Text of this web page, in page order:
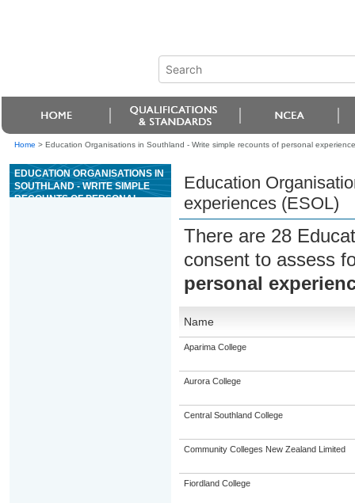
Home > Education Organisations in Southland - Write simple recounts of personal
EDUCATION ORGANISATIONS IN
SOUTHLAND - WRITE SIMPLE
RECOUNTS OF PERSONAL
Education
experiences (ESOL)
There are 28
consent to assess
personal
Name
Aparima College
Aurora College
Central Southland College
Community Colleges New Zealand Limited
Fiordland College